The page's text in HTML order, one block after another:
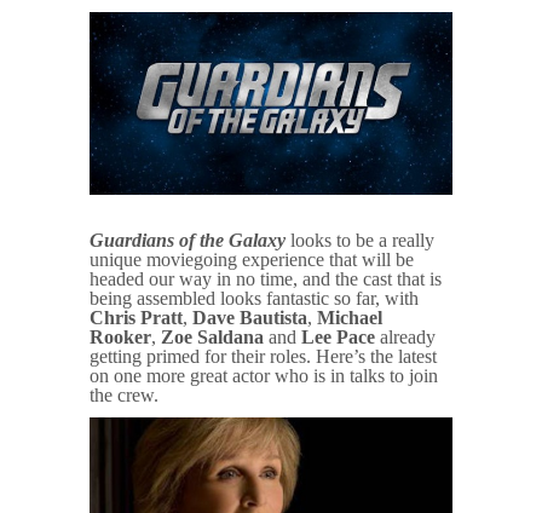
Guardians of the Galaxy looks to be a really
unique moviegoing experience that will be
headed our way in no time, and the cast that is
being assembled looks fantastic so far, with
Chris Pratt, Dave Bautista, Michael
Rooker, Zoe Saldana and Lee Pace already
getting primed for their roles. Here’s the latest
on one more great actor who is in talks to join
the crew.